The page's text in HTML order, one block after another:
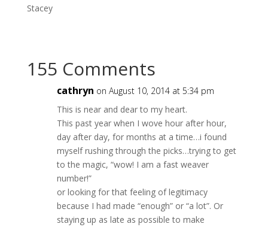
Stacey
155 Comments
cathryn on August 10, 2014 at 5:34 pm
This is near and dear to my heart.
This past year when I wove hour after hour,
day after day, for months at a time…i found
myself rushing through the picks…trying to get
to the magic, “wow! I am a fast weaver
number!”
or looking for that feeling of legitimacy
because I had made “enough” or “a lot”. Or
staying up as late as possible to make